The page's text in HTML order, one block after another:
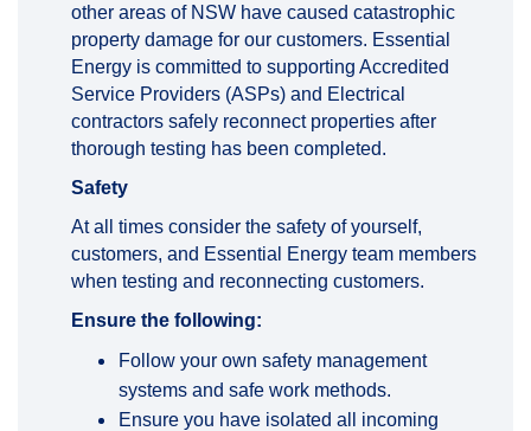
other areas of NSW have caused catastrophic
property damage for our customers. Essential
Energy is committed to supporting Accredited
Service Providers (ASPs) and Electrical
contractors safely reconnect properties after
thorough testing has been completed.
Safety
At all times consider the safety of yourself,
customers, and Essential Energy team members
when testing and reconnecting customers.
Ensure the following:
Follow your own safety management
systems and safe work methods.
Ensure you have isolated all incoming